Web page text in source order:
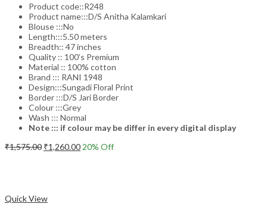
Product code::R248
Product name:::D/S Anitha Kalamkari
Blouse :::No
Length:::5.50 meters
Breadth:: 47 inches
Quality :: 100’s Premium
Material :: 100% cotton
Brand ::: RANI 1948
Design:::Sungadi Floral Print
Border :::D/S Jari Border
Colour :::Grey
Wash ::: Normal
Note ::: if colour may be differ in every digital display
₹1,575.00 Original
₹1,260.00Current
20% Off
Quick View